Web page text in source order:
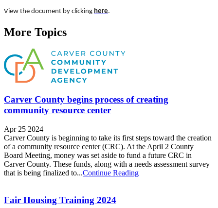
View the document by clicking here.
More Topics
Carver County begins process of creating
community resource center
Apr 25 2024
Carver County is beginning to take its first steps toward the creation
of a community resource center (CRC). At the April 2 County
Board Meeting, money was set aside to fund a future CRC in
Carver County. These funds, along with a needs assessment survey
that is being finalized to...Continue Reading
Fair Housing Training 2024